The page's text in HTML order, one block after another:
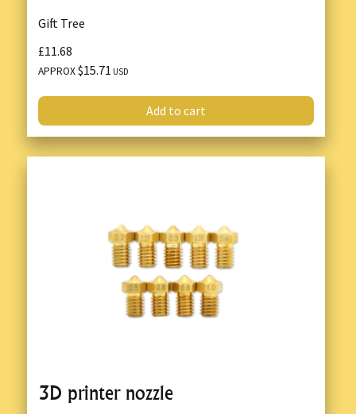
Gift Tree
£11.68
APPROX$15.71 USD
Add to cart
3D printer nozzle